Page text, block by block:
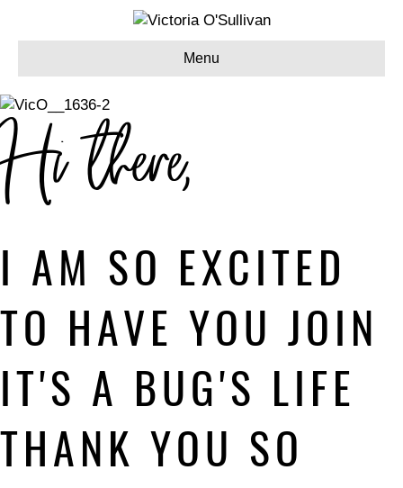
Menu
Hi there,
I AM SO EXCITED
TO HAVE YOU JOIN
IT'S A BUG'S LIFE
THANK YOU SO